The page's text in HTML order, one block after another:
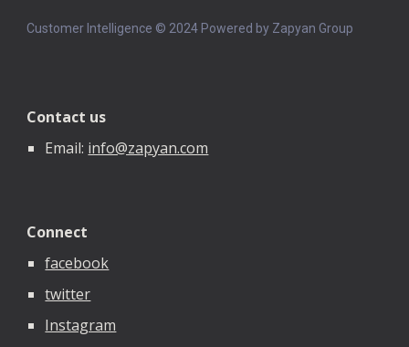
Customer Intelligence © 2024 Powered by Zapyan Group
Contact us
Email: info@zapyan.com
Connect
facebook
twitter
Instagram